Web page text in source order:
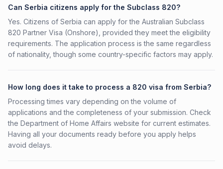
Can Serbia citizens apply for the Subclass 820?
Yes. Citizens of Serbia can apply for the Australian Subclass
820 Partner Visa (Onshore), provided they meet the eligibility
requirements. The application process is the same regardless
of nationality, though some country-specific factors may apply.
How long does it take to process a 820 visa from Serbia?
Processing times vary depending on the volume of
applications and the completeness of your submission. Check
the Department of Home Affairs website for current estimates.
Having all your documents ready before you apply helps
avoid delays.